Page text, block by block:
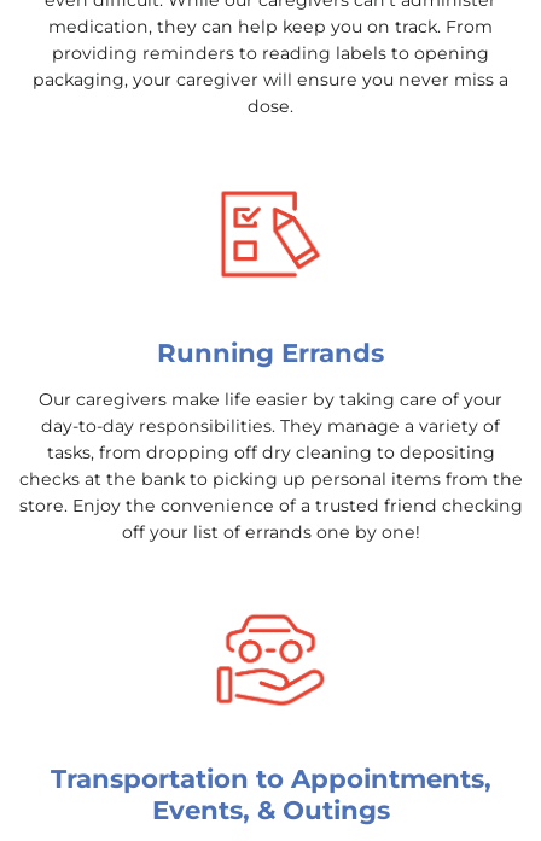
medication, they can help keep you on track. From
providing reminders to reading labels to opening
packaging, your caregiver will ensure you never miss a
dose.
Running Errands
Our caregivers make life easier by taking care of your
day-to-day responsibilities. They manage a variety of
tasks, from dropping off dry cleaning to depositing
checks at the bank to picking up personal items from the
store. Enjoy the convenience of a trusted friend checking
off your list of errands one by one!
Transportation to Appointments,
Events, & Outings